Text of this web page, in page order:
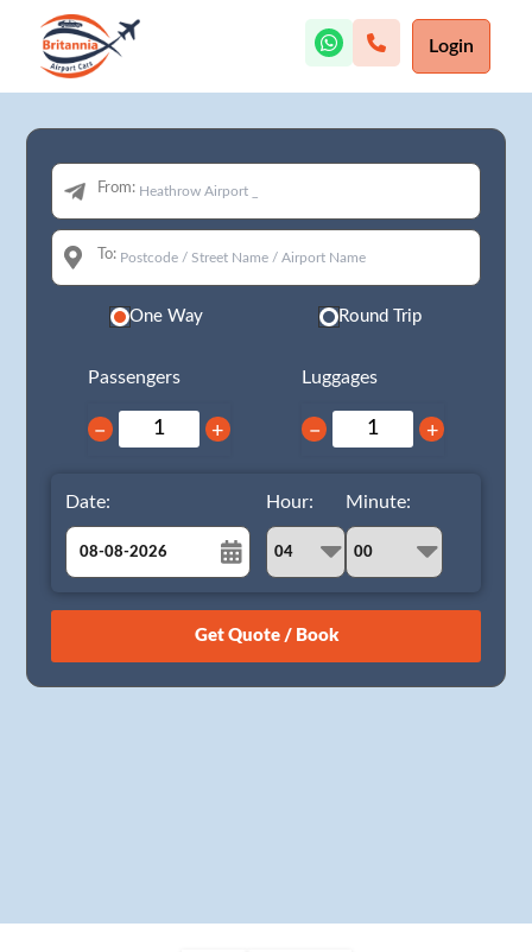
Login
From:
To:
One Way Round Trip
Passengers
− +
Luggages
− +
Date:
August
26 27 28 29 30 31 1
Hour: Minute: